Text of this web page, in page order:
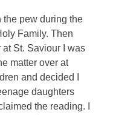
the pew during the
Family. Then
St. Saviour I was
matter over at
and decided I
daughters
the reading. I